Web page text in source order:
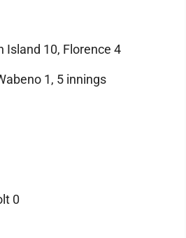
Island 10, Florence 4
1, 5 innings
0